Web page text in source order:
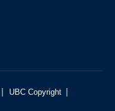
| UBC Copyright |